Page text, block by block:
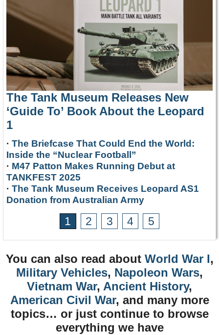
The Tank Museum Releases New
‘Guide To’ Book About the Leopard
1
· The Briefcase That Could End the World:
Inside the “Nuclear Football”
· M47 Patton Makes Running Debut at
TANKFEST 2025
· The Tank Museum Receives Leopard AS1
Donation from Australian Army
1 2 3 4 5
You can also read about World War I,
Military Vehicles, Napoleon Wars,
Vietnam War, Ancient History,
American Civil War, and many more
topics… or just continue to browse
everything we have